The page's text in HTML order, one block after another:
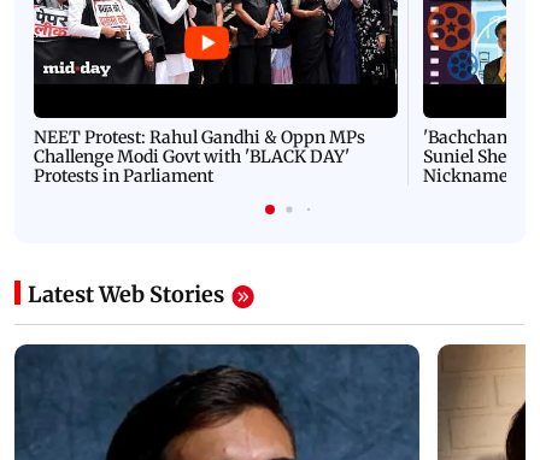
NEET Protest: Rahul Gandhi & Oppn MPs
Challenge Modi Govt with 'BLACK DAY'
Protests in Parliament
'Bachchan
Suniel Shetty
Nickname |
Latest Web Stories